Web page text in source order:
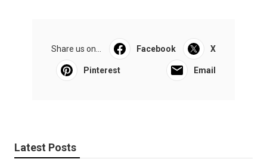
Share us on... Facebook X
Pinterest Email
Latest Posts